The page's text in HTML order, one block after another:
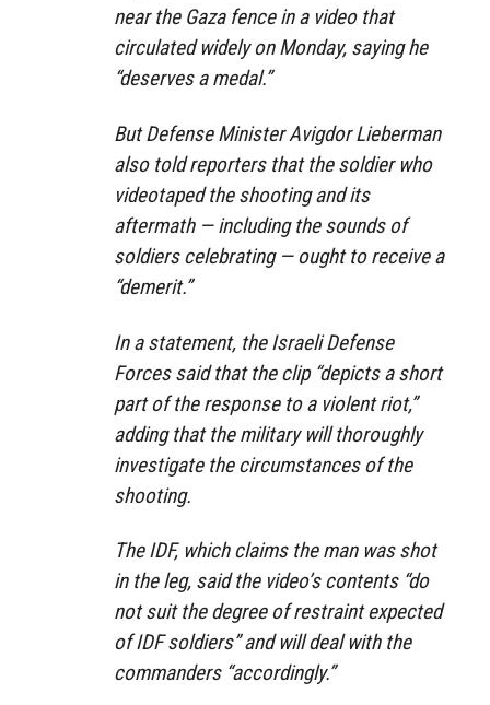
near the Gaza fence in a video that
circulated widely on Monday, saying he
“deserves a medal.”
But Defense Minister Avigdor Lieberman
also told reporters that the soldier who
videotaped the shooting and its
aftermath — including the sounds of
soldiers celebrating — ought to receive a
“demerit.”
In a statement, the Israeli Defense
Forces said that the clip “depicts a short
part of the response to a violent riot,”
adding that the military will thoroughly
investigate the circumstances of the
shooting.
The IDF, which claims the man was shot
in the leg, said the video’s contents “do
not suit the degree of restraint expected
of IDF soldiers” and will deal with the
commanders “accordingly.”